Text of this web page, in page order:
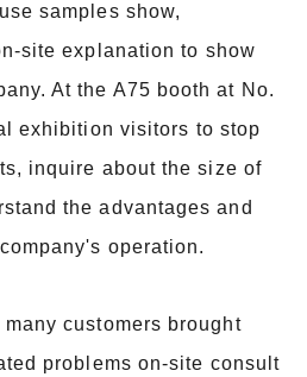
samples show,
site explanation to show
At the A75 booth at No.
exhibition visitors to stop
inquire about the size of
the advantages and
operation.
customers brought
problems on-site consult